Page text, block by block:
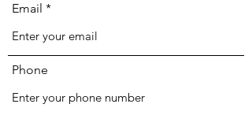
Email
Phone